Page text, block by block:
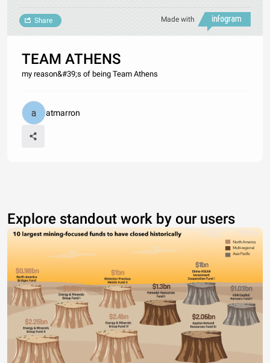
Made with
Share
TEAM ATHENS
my reason&#39;s of being Team Athens
atmarron
Explore standout work by our users